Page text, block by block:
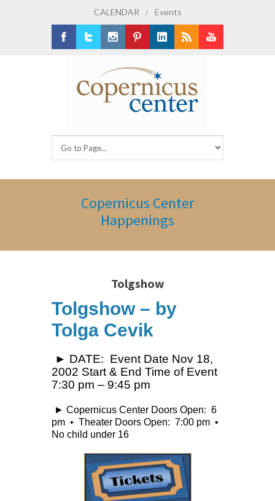
CALENDAR / Events
Copernicus Center
Happenings
Tolgshow
Tolgshow – by
Tolga Cevik
► DATE: Event Date Nov 18,
2002 Start & End Time of Event
7:30 pm – 9:45 pm
► Copernicus Center Doors Open: 6
pm • Theater Doors Open: 7:00 pm •
No child under 16